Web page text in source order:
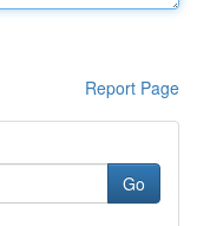
Report Page
Go